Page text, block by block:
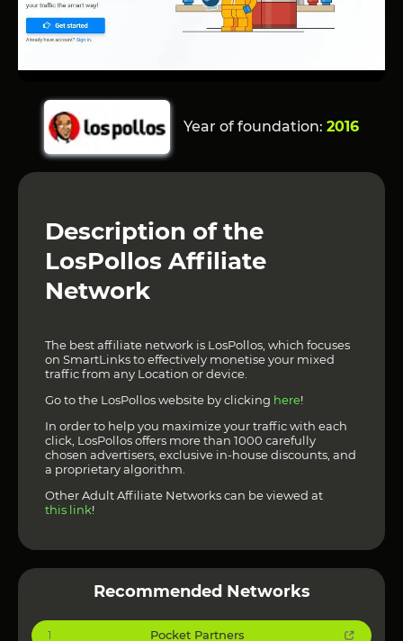
Year of foundation:2016
Description of the
LosPollos Affiliate
Network
The best affiliate network is LosPollos, which focuses
on SmartLinks to effectively monetise your mixed
traffic from any Location or device.
Go to the LosPollos website by clicking here!
In order to help you maximize your traffic with each
click, LosPollos offers more than 1000 carefully
chosen advertisers, exclusive in-house discounts, and
a proprietary algorithm.
Other Adult Affiliate Networks can be viewed at
this link!
Recommended Networks
1 Pocket Partners